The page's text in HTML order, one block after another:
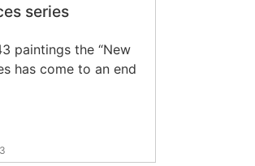
series
paintings the “New
has come to an end